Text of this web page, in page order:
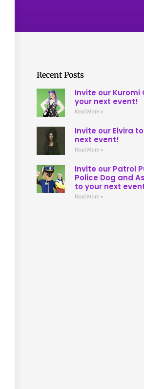
Recent Posts
Invite our Kuromi
your next event!
Read More »
Invite our Elvira
next event!
Read More »
Invite our Patrol
Police Dog and
to your next
Read More »